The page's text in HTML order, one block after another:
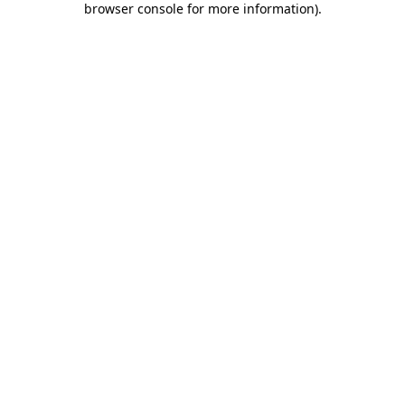
browser console for more information).